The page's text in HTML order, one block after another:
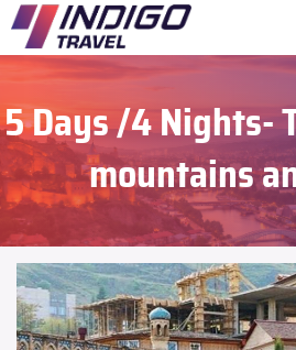
5 Days /4 Nights-
mountains